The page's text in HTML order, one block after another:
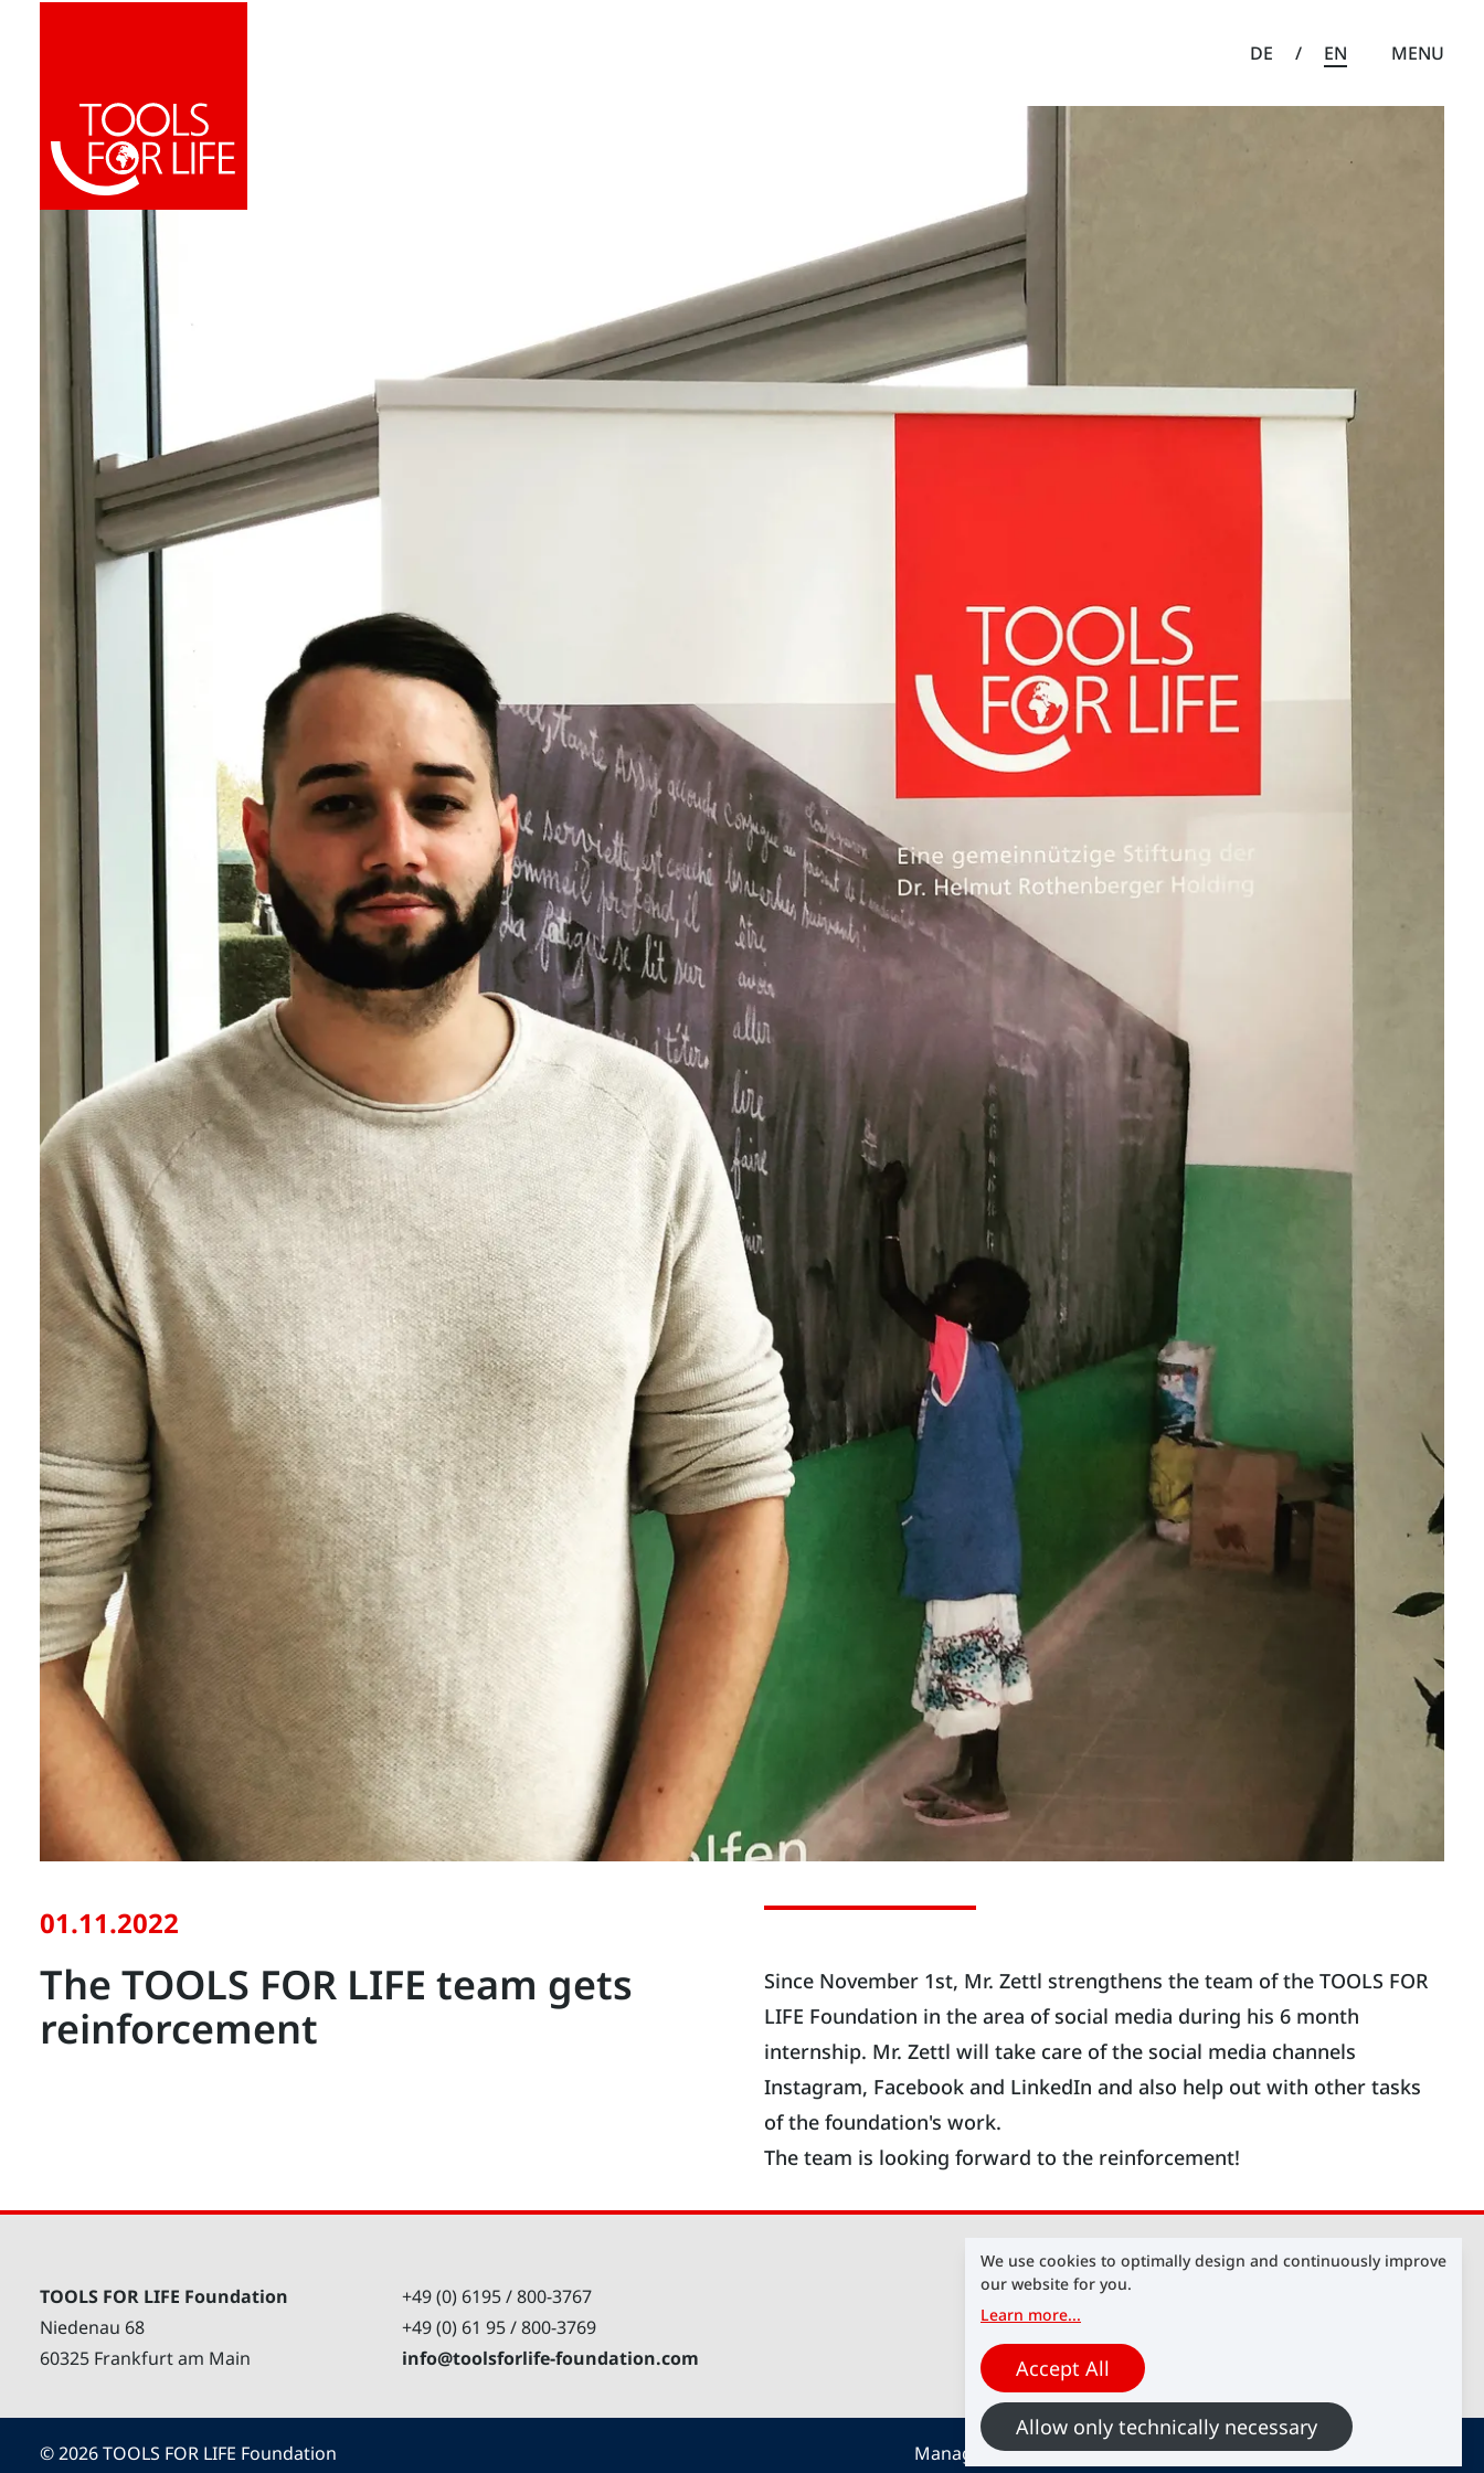
DE / EN MENU
01.11.2022
The TOOLS FOR LIFE team gets
reinforcement
Since November 1st, Mr. Zettl strengthens the team of the TOOLS FOR
LIFE Foundation in the area of social media during his 6 month
internship. Mr. Zettl will take care of the social media channels
Instagram, Facebook and LinkedIn and also help out with other tasks
of the foundation's work.
The team is looking forward to the reinforcement!
TOOLS FOR LIFE Foundation
Niedenau 68
60325 Frankfurt am Main
+49 (0) 6195 / 800-3767
+49 (0) 61 95 / 800-3769
info@toolsforlife-foundation.com
Manage cookies Contact Imprint Data Protection
©2026TOOLS FOR LIFE Foundation
We use cookies to optimally design and continuously improve
our website for you.
Learn more...
Allow only technically necessary
Accept All